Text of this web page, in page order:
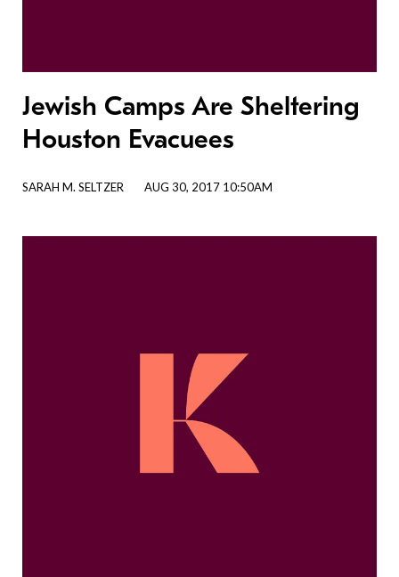
Jewish Camps Are Sheltering
Houston Evacuees
SARAH M. SELTZER AUG 30, 2017 10:50AM